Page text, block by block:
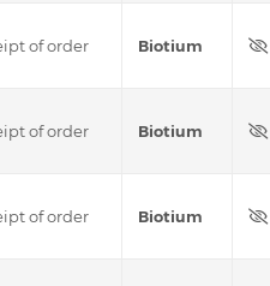
of order Biotium
of order Biotium
of order Biotium